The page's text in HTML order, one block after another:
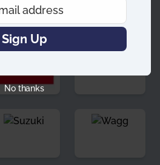
address
Sign Up
No thanks